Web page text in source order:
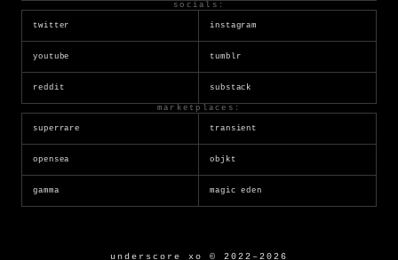
socials:
twitter instagram
youtube tumblr
reddit substack
marketplaces:
superrare transient
opensea objkt
gamma magic eden
underscore_xo © 2022–2026